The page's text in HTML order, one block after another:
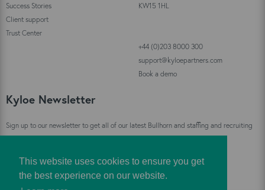
This website uses cookies to ensure you get
the best experience on our website.
Success Stories
Client support
Trust Center
KW15 1HL
+44 (0)203 8000 300
support@kyloepartners.com
Book a demo
Kyloe Newsletter
Sign up to our newsletter to get all of our latest Bullhorn and staffing and recruiting
Sign Up